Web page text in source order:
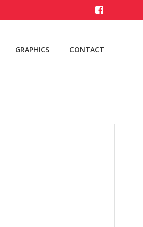
GRAPHICS CONTACT